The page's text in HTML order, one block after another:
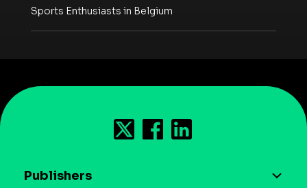
Sports Enthusiasts in Belgium
Publishers